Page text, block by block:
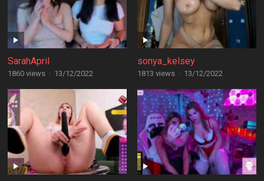
SarahApril
1860 views · 13/12/2022
sonya_kelsey
1813 views · 13/12/2022